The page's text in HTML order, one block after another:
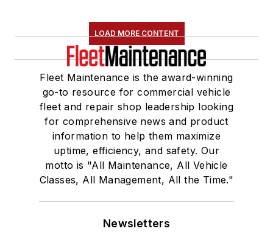
LOAD MORE CONTENT
Fleet Maintenance is the award-winning
go-to resource for commercial vehicle
fleet and repair shop leadership looking
for comprehensive news and product
information to help them maximize
uptime, efficiency, and safety. Our
motto is "All Maintenance, All Vehicle
Classes, All Management, All the Time."
Newsletters